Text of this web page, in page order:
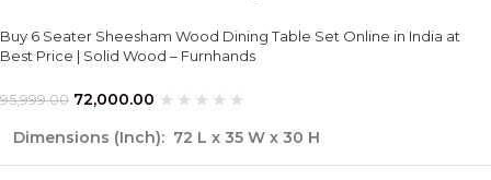
Buy 6 Seater Sheesham Wood Dining Table Set Online in India at
Best Price | Solid Wood – Furnhands
95,999.00 72,000.00
Dimensions (Inch): 72 L x 35 W x 30 H